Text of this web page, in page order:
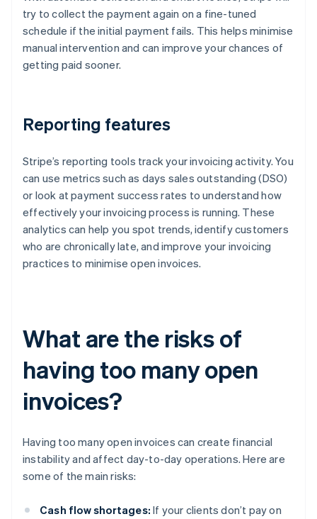
try to collect the payment again on a fine-tuned
schedule if the initial payment fails. This helps minimise
manual intervention and can improve your chances of
getting paid sooner.
Reporting features
Stripe’s reporting tools track your invoicing activity. You
can use metrics such as days sales outstanding (DSO)
or look at payment success rates to understand how
effectively your invoicing process is running. These
analytics can help you spot trends, identify customers
who are chronically late, and improve your invoicing
practices to minimise open invoices.
What are the risks of
having too many open
invoices?
Having too many open invoices can create financial
instability and affect day-to-day operations. Here are
some of the main risks:
Cash flow shortages: If your clients don’t pay on